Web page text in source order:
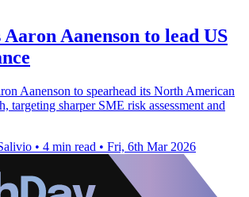
Aanenson to lead US
Aanenson to spearhead its North American
targeting sharper SME risk assessment and
• 4 min read • Fri, 6th Mar 2026